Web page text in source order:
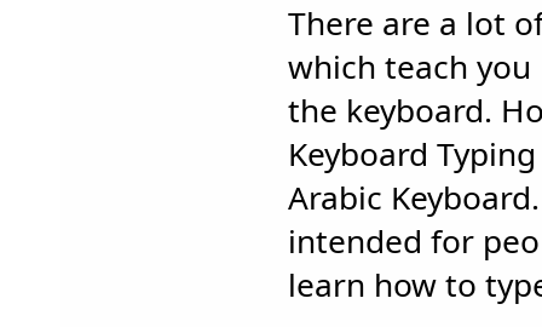
There are a lot
which teach
the keyboard.
Keyboard
Arabic
intended for
learn how to